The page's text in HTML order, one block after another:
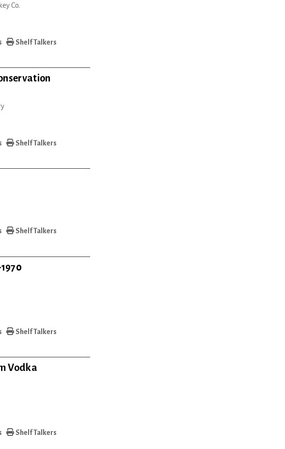
Co.
Shelf Talkers
Shelf Talkers
Shelf Talkers
Shelf Talkers
Vodka
Shelf Talkers